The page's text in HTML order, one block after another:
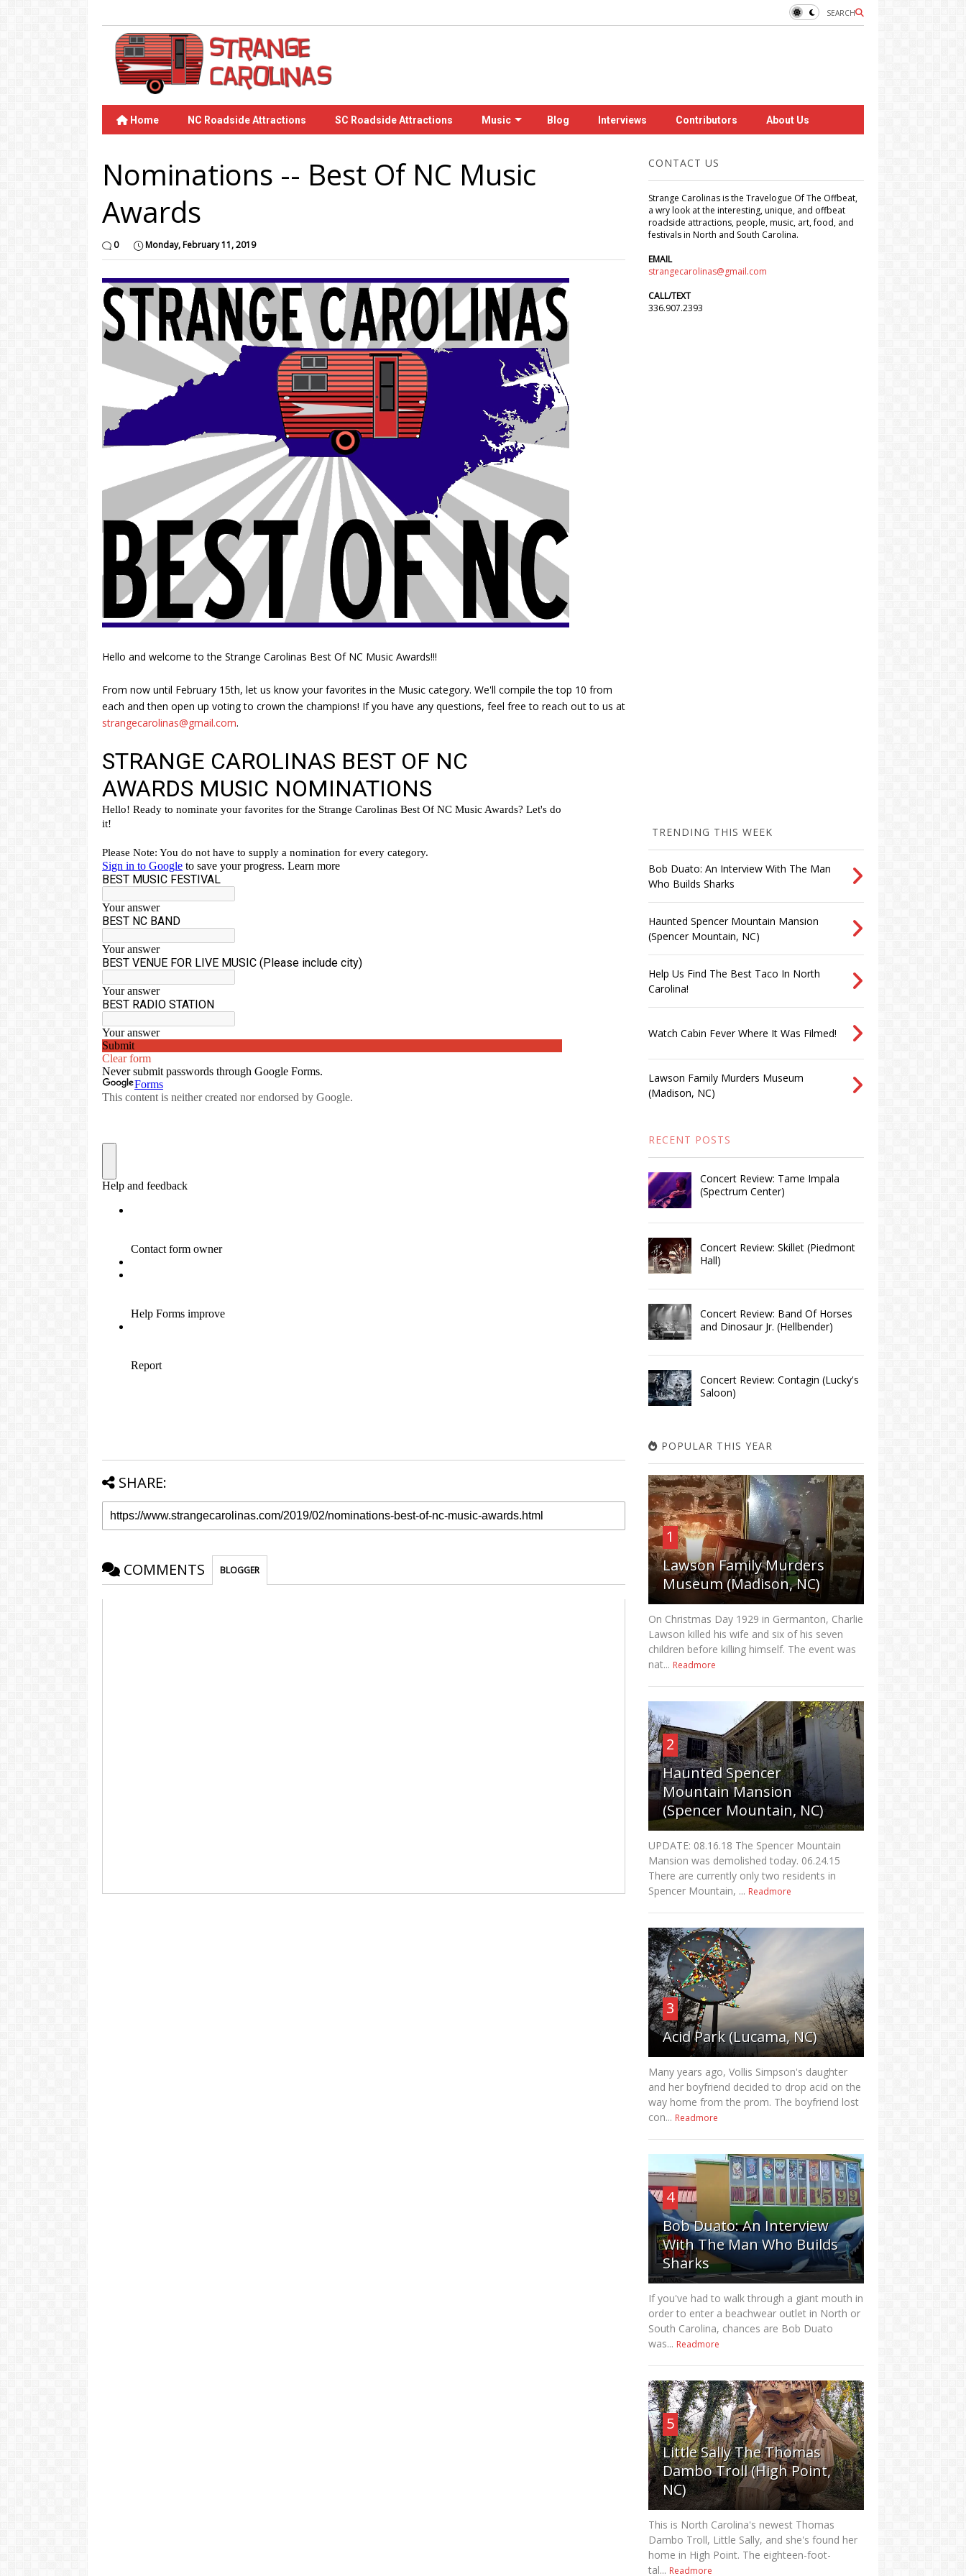
SEARCH
Home NC Roadside Attractions SC Roadside Attractions Music Blog Interviews Contributors About Us
Nominations -- Best Of NC Music
Awards
0 Monday, February 11, 2019
Hello and welcome to the Strange Carolinas Best Of NC Music Awards!!!
From now until February 15th, let us know your favorites in the Music category. We'll compile the top 10 from
each and then open up voting to crown the champions! If you have any questions, feel free to reach out to us at
strangecarolinas@gmail.com.
SHARE:
COMMENTS BLOGGER
CONTACT US
Strange Carolinas is the Travelogue Of The Offbeat,
a wry look at the interesting, unique, and offbeat
roadside attractions, people, music, art, food, and
festivals in North and South Carolina.
EMAIL
strangecarolinas@gmail.com
CALL/TEXT
336.907.2393
TRENDING THIS WEEK
Bob Duato: An Interview With The Man
Who Builds Sharks
Haunted Spencer Mountain Mansion
(Spencer Mountain, NC)
Help Us Find The Best Taco In North
Carolina!
Watch Cabin Fever Where It Was Filmed!
Lawson Family Murders Museum
(Madison, NC)
RECENT POSTS
Concert Review: Tame Impala
(Spectrum Center)
Concert Review: Skillet (Piedmont
Hall)
Concert Review: Band Of Horses
and Dinosaur Jr. (Hellbender)
Concert Review: Contagin (Lucky's
Saloon)
POPULAR THIS YEAR
1
Lawson Family Murders
Museum (Madison, NC)
On Christmas Day 1929 in Germanton, Charlie
Lawson killed his wife and six of his seven
children before killing himself. The event was
nat... Readmore
2
Haunted Spencer
Mountain Mansion
(Spencer Mountain, NC)
UPDATE: 08.16.18 The Spencer Mountain
Mansion was demolished today. 06.24.15
There are currently only two residents in
Spencer Mountain, ... Readmore
3
Acid Park (Lucama, NC)
Many years ago, Vollis Simpson's daughter
and her boyfriend decided to drop acid on the
way home from the prom. The boyfriend lost
con... Readmore
4
Bob Duato: An Interview
With The Man Who Builds
Sharks
If you've had to walk through a giant mouth in
order to enter a beachwear outlet in North or
South Carolina, chances are Bob Duato
was... Readmore
5
Little Sally The Thomas
Dambo Troll (High Point,
NC)
This is North Carolina's newest Thomas
Dambo Troll, Little Sally, and she's found her
home in High Point. The eighteen-foot-
tal... Readmore